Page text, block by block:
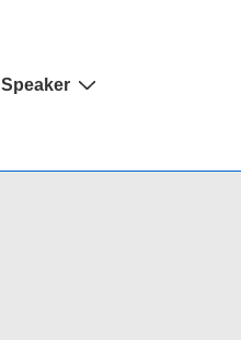
Speaker